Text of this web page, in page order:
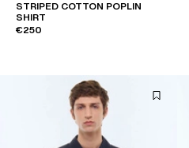
STRIPED COTTON POPLIN
SHIRT
€250